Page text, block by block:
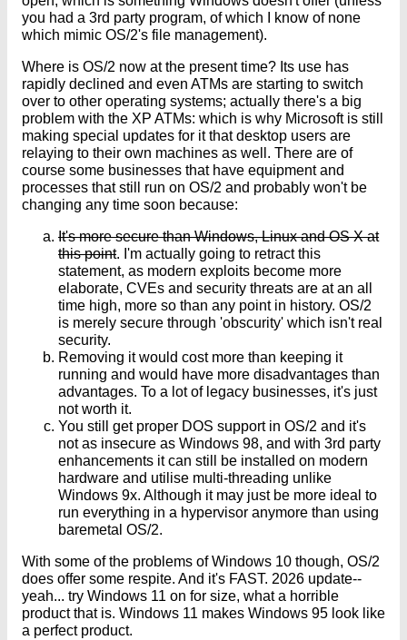
you had a 3rd party program, of which I know of none
which mimic OS/2's file management).
Where is OS/2 now at the present time? Its use has
rapidly declined and even ATMs are starting to switch
over to other operating systems; actually there's a big
problem with the XP ATMs: which is why Microsoft is still
making special updates for it that desktop users are
relaying to their own machines as well. There are of
course some businesses that have equipment and
processes that still run on OS/2 and probably won't be
changing any time soon because:
It's more secure than Windows, Linux and OS X at
this point. I'm actually going to retract this
statement, as modern exploits become more
elaborate, CVEs and security threats are at an all
time high, more so than any point in history. OS/2
is merely secure through 'obscurity' which isn't real
security.
Removing it would cost more than keeping it
running and would have more disadvantages than
advantages. To a lot of legacy businesses, it's just
not worth it.
You still get proper DOS support in OS/2 and it's
not as insecure as Windows 98, and with 3rd party
enhancements it can still be installed on modern
hardware and utilise multi-threading unlike
Windows 9x. Although it may just be more ideal to
run everything in a hypervisor anymore than using
baremetal OS/2.
With some of the problems of Windows 10 though, OS/2
does offer some respite. And it's FAST. 2026 update--
yeah... try Windows 11 on for size, what a horrible
product that is. Windows 11 makes Windows 95 look like
a perfect product.